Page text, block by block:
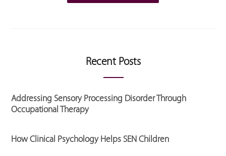
Recent Posts
Addressing Sensory Processing Disorder Through
Occupational Therapy
How Clinical Psychology Helps SEN Children